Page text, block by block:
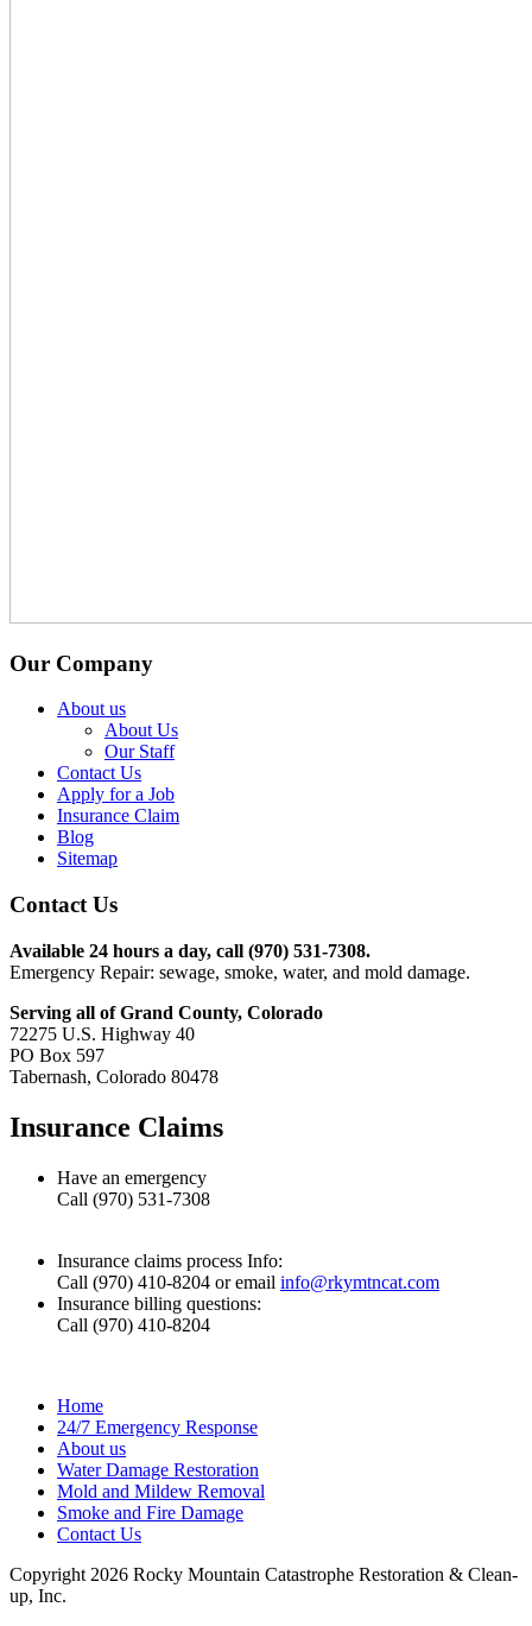
Our Company
About us
About Us
Our Staff
Contact Us
Apply for a Job
Insurance Claim
Blog
Sitemap
Contact Us
Available 24 hours a day, call (970) 531-7308.
Emergency Repair: sewage, smoke, water, and mold damage.
Serving all of Grand County, Colorado
72275 U.S. Highway 40
PO Box 597
Tabernash, Colorado 80478
Insurance Claims
Have an emergency
Call (970) 531-7308
Insurance claims process Info:
Call (970) 410-8204 or email info@rkymtncat.com
Insurance billing questions:
Call (970) 410-8204
Home
24/7 Emergency Response
About us
Water Damage Restoration
Mold and Mildew Removal
Smoke and Fire Damage
Contact Us
Copyright 2026 Rocky Mountain Catastrophe Restoration & Clean-
up, Inc.